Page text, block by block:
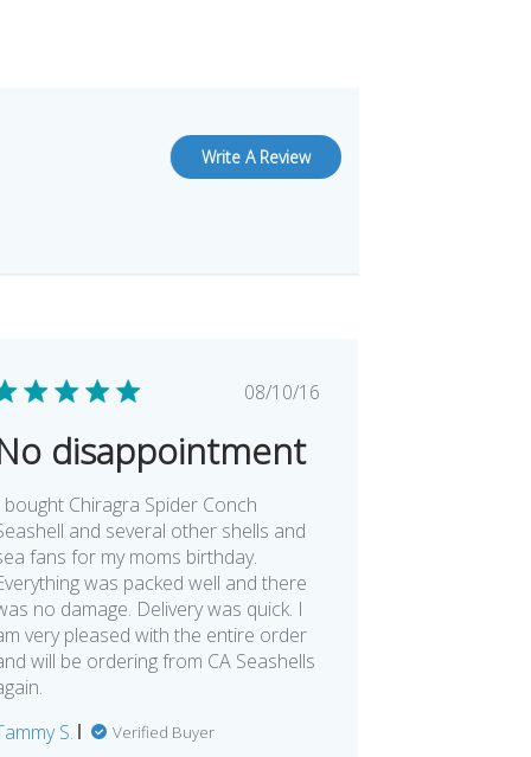
Write A Review
Published
08/10/16
disappointment
bought Chiragra Spider Conch
and several other shells and
fans for my moms birthday.
was packed well and there
no damage. Delivery was quick. I
very pleased with the entire order
will be ordering from CA Seashells
S.
Verified Buyer